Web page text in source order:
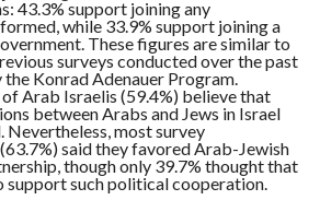
43.3% support joining any
while 33.9% support joining a
These figures are similar to
surveys conducted over the past
Konrad Adenauer Program.
Arab Israelis (59.4%) believe that
between Arabs and Jews in Israel
Nevertheless, most survey
said they favored Arab-Jewish
though only 39.7% thought that
support such political cooperation.